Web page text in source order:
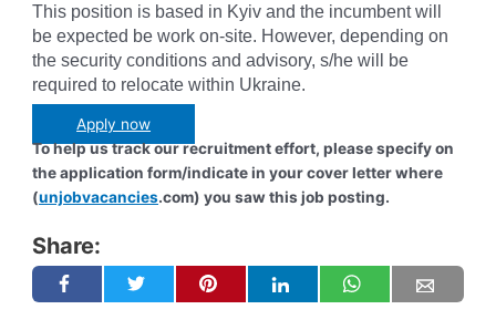
This position is based in Kyiv and the incumbent will
be expected be work on-site. However, depending on
the security conditions and advisory, s/he will be
required to relocate within Ukraine.
Apply now
To help us track our recruitment effort, please specify on
the application form/indicate in your cover letter where
(unjobvacancies.com) you saw this job posting.
Share: